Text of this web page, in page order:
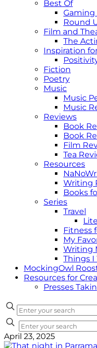
Best Of
Gaming
Round
Film and
The
Inspiration
Fiction
Poetry
Music
Music
Music
Reviews
Book
Book
Film
Tea
Resources
Writing
Books
Series
Travel
Fitness
My
Writing
Things I
MockingOwl
Resources for
Presses
April 23, 2025